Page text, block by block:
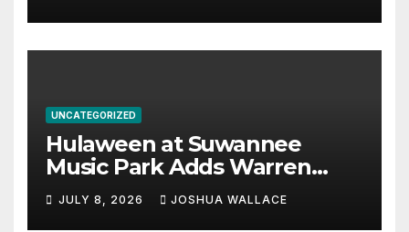
UNCATEGORIZED
Hulaween at Suwannee
Music Park Adds Warren
Haynes and more to a
stacked lineup
JULY 8, 2026 JOSHUA WALLACE